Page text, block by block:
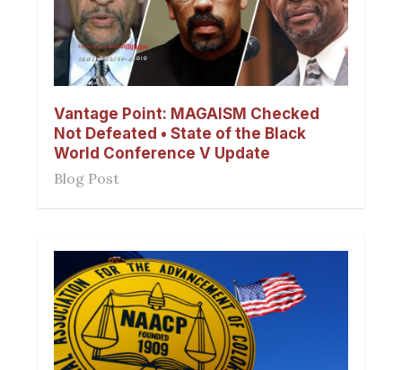
Vantage Point: MAGAISM Checked
Not Defeated • State of the Black
World Conference V Update
Blog Post